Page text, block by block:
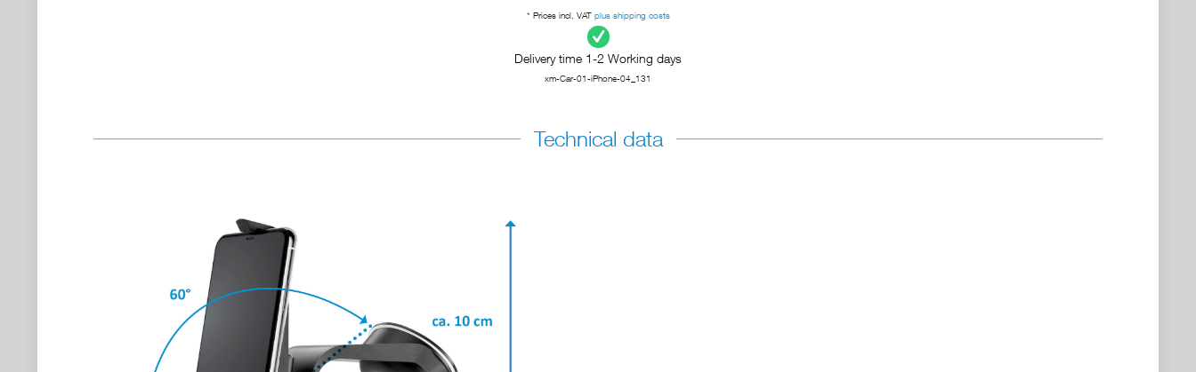
* Prices incl. VAT plus shipping costs
Delivery time 1-2 Working days
xm-Car-01-iPhone-04_131
Technical data